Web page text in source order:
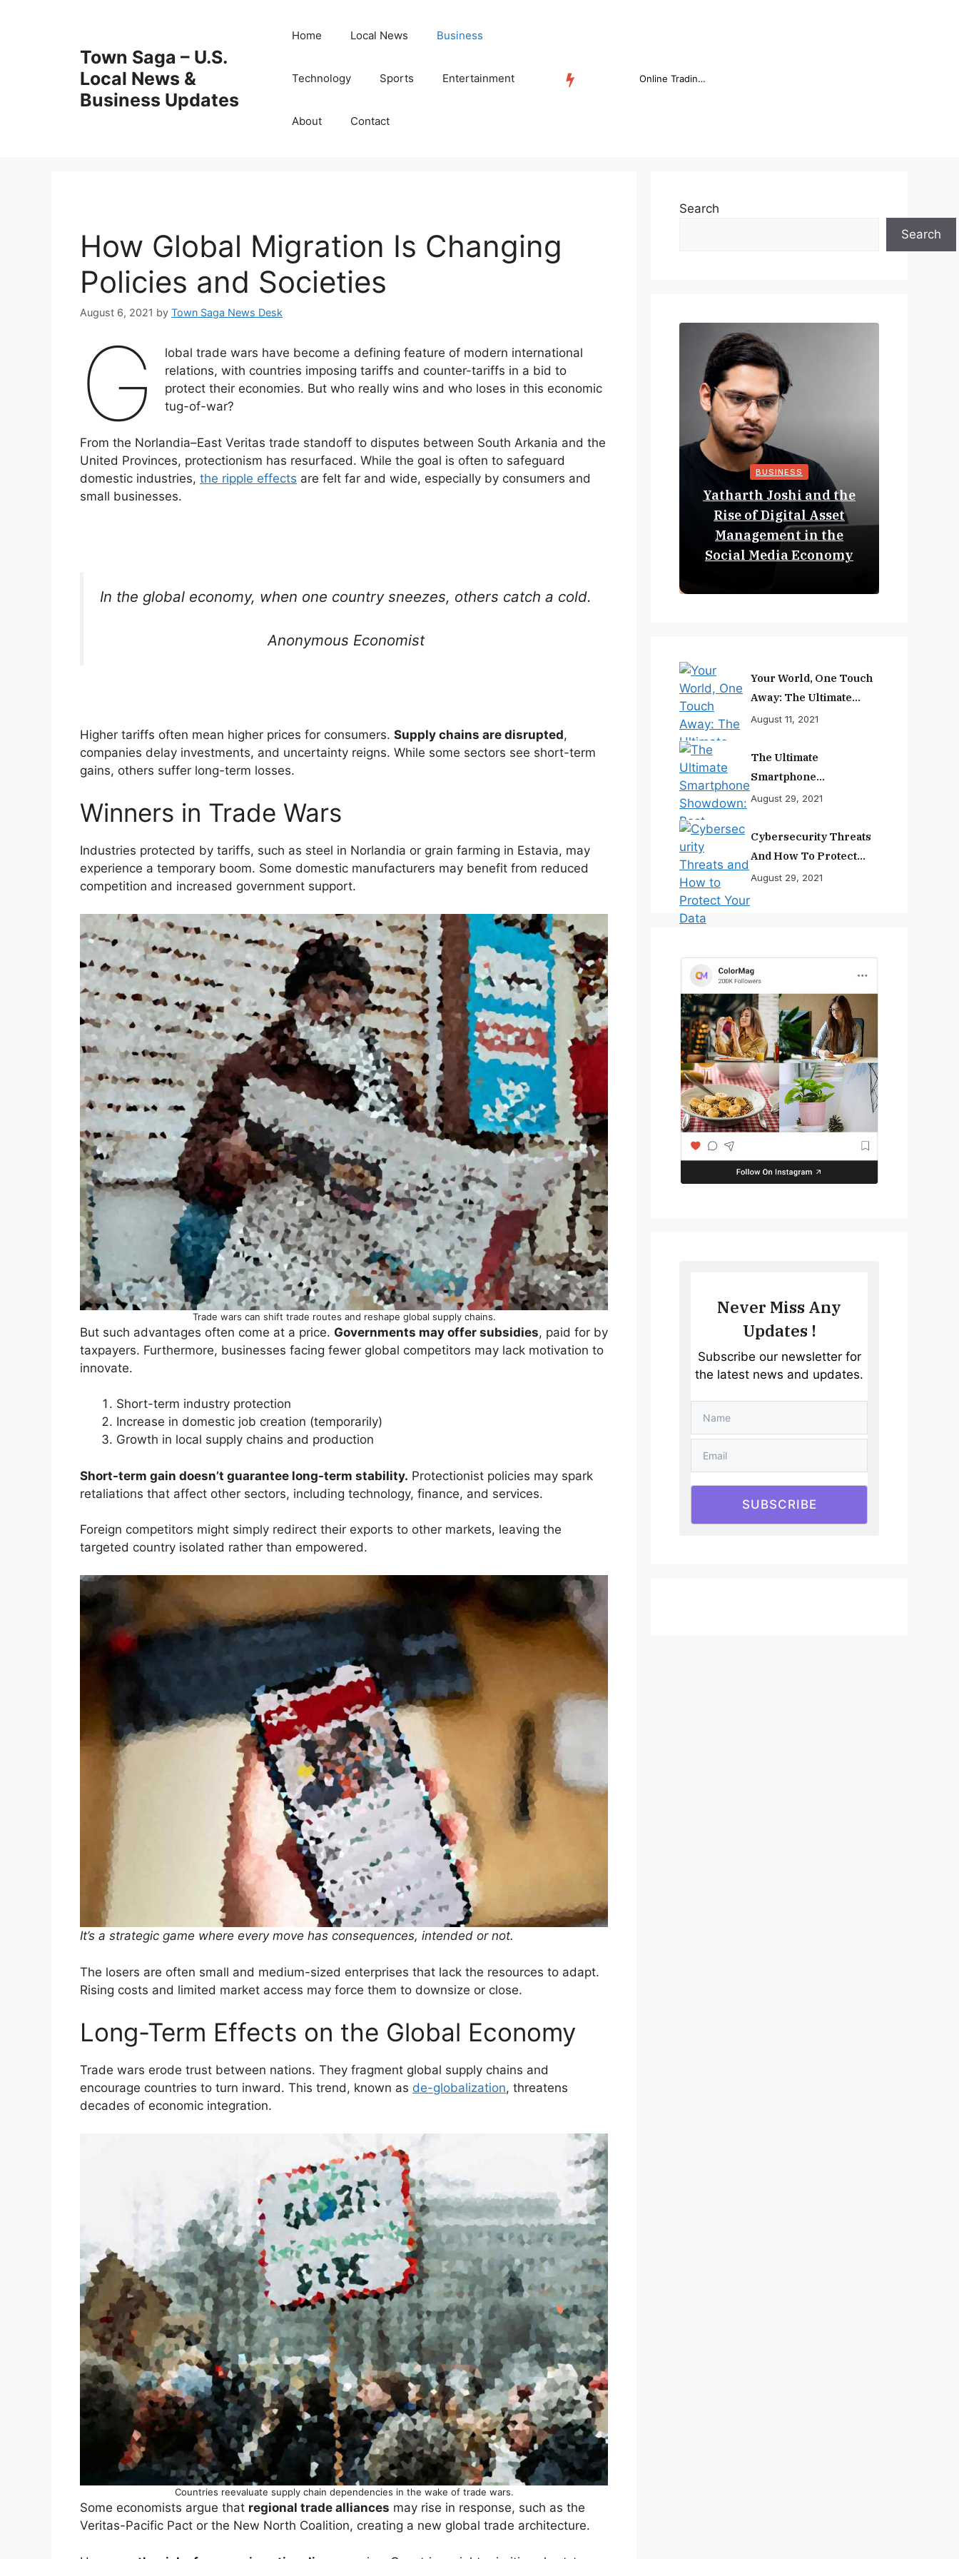
Town Saga – U.S.
Local News &
Business Updates
Home Local News Business
Technology Sports Entertainment
About Contact
Online Trading Campus Expands Access to Structured Trading E...
How Global Migration Is Changing
Policies and Societies
August 6, 2021 by Town Saga News Desk
G
lobal trade wars have become a defining feature of modern international
relations, with countries imposing tariffs and counter-tariffs in a bid to
protect their economies. But who really wins and who loses in this economic
tug-of-war?
From the Norlandia–East Veritas trade standoff to disputes between South Arkania and the
United Provinces, protectionism has resurfaced. While the goal is often to safeguard
domestic industries, the ripple effects are felt far and wide, especially by consumers and
small businesses.
In the global economy, when one country sneezes, others catch a cold.
Anonymous Economist
Higher tariffs often mean higher prices for consumers. Supply chains are disrupted,
companies delay investments, and uncertainty reigns. While some sectors see short-term
gains, others suffer long-term losses.
Winners in Trade Wars
Industries protected by tariffs, such as steel in Norlandia or grain farming in Estavia, may
experience a temporary boom. Some domestic manufacturers may benefit from reduced
competition and increased government support.
Trade wars can shift trade routes and reshape global supply chains.
But such advantages often come at a price. Governments may offer subsidies, paid for by
taxpayers. Furthermore, businesses facing fewer global competitors may lack motivation to
innovate.
Short-term industry protection
Increase in domestic job creation (temporarily)
Growth in local supply chains and production
Short-term gain doesn’t guarantee long-term stability. Protectionist policies may spark
retaliations that affect other sectors, including technology, finance, and services.
Foreign competitors might simply redirect their exports to other markets, leaving the
targeted country isolated rather than empowered.
It’s a strategic game where every move has consequences, intended or not.
The losers are often small and medium-sized enterprises that lack the resources to adapt.
Rising costs and limited market access may force them to downsize or close.
Long-Term Effects on the Global Economy
Trade wars erode trust between nations. They fragment global supply chains and
encourage countries to turn inward. This trend, known as de-globalization, threatens
decades of economic integration.
Countries reevaluate supply chain dependencies in the wake of trade wars.
Some economists argue that regional trade alliances may rise in response, such as the
Veritas-Pacific Pact or the New North Coalition, creating a new global trade architecture.
Search
Search
BUSINESS
Yatharth Joshi and the
Rise of Digital Asset
Management in the
Social Media Economy
Your World, One Touch
Away: The Ultimate
Smartphone
August 11, 2021
The Ultimate
Smartphone
Showdown: Best
Ranked
August 29, 2021
Cybersecurity Threats
And How To Protect
Your Data
August 29, 2021
Never Miss Any
Updates !
Subscribe our newsletter for
the latest news and updates.
SUBSCRIBE